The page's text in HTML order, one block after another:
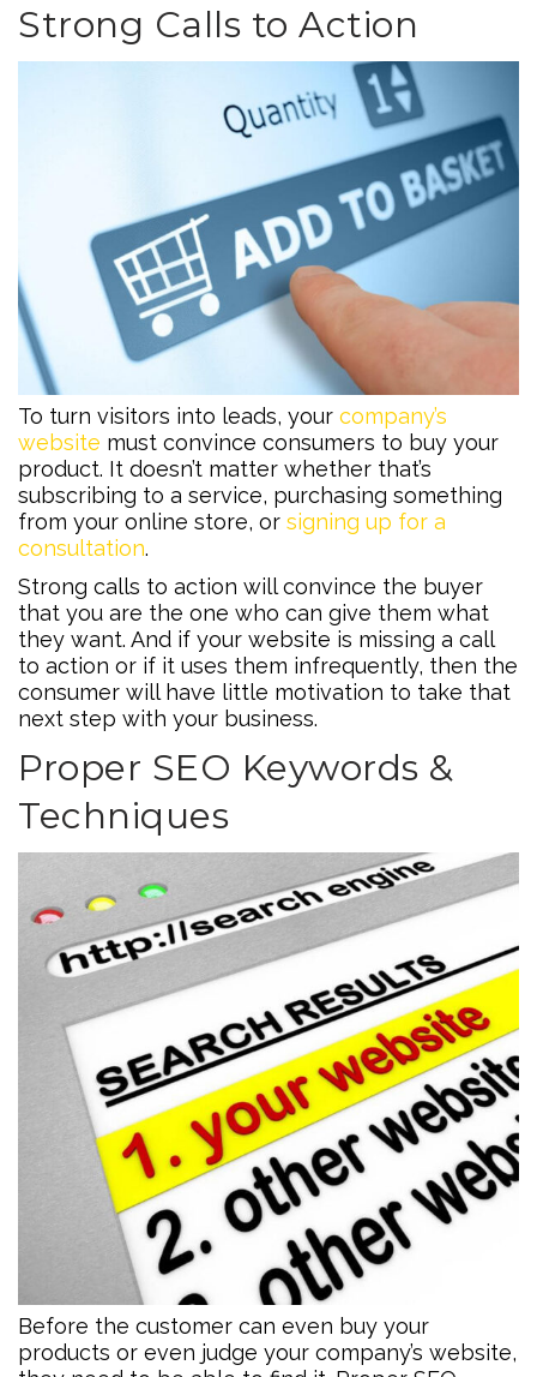
Strong Calls to Action
To turn visitors into leads, your company’s
website must convince consumers to buy your
product. It doesn’t matter whether that’s
subscribing to a service, purchasing something
from your online store, or signing up for a
consultation.
Strong calls to action will convince the buyer
that you are the one who can give them what
they want. And if your website is missing a call
to action or if it uses them infrequently, then the
consumer will have little motivation to take that
next step with your business.
Proper SEO Keywords &
Techniques
Before the customer can even buy your
products or even judge your company’s website,